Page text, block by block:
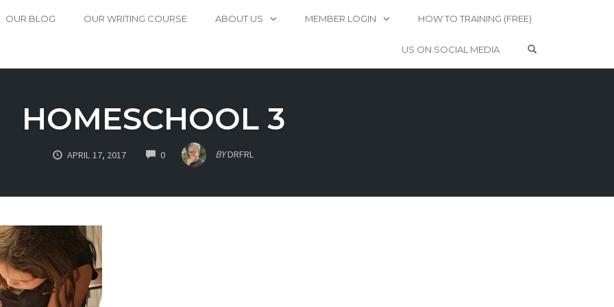
OUR BLOG OUR WRITING COURSE ABOUT US MEMBER LOGIN HOW TO TRAINING (FREE)
US ON SOCIAL MEDIA
HOMESCHOOL 3
APRIL 17, 2017 0COMMENTS BYDRFRL